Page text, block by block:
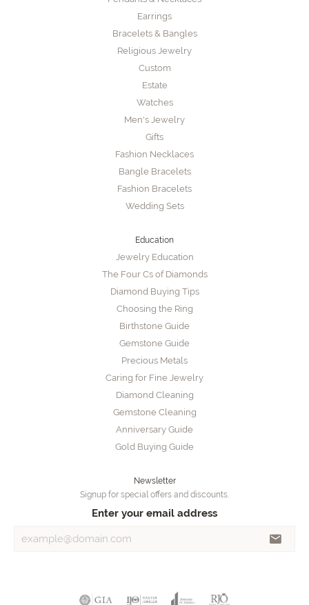
Earrings
Bracelets & Bangles
Religious Jewelry
Custom
Estate
Watches
Men's Jewelry
Gifts
Fashion Necklaces
Bangle Bracelets
Fashion Bracelets
Wedding Sets
Education
Jewelry Education
The Four Cs of Diamonds
Diamond Buying Tips
Choosing the Ring
Birthstone Guide
Gemstone Guide
Precious Metals
Caring for Fine Jewelry
Diamond Cleaning
Gemstone Cleaning
Anniversary Guide
Gold Buying Guide
Newsletter
Signup for special offers and discounts.
Enter your email address